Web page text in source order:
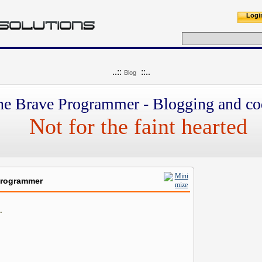
..:: Blog::..
Brave Programmer - Blogging and
Not for the faint hearted